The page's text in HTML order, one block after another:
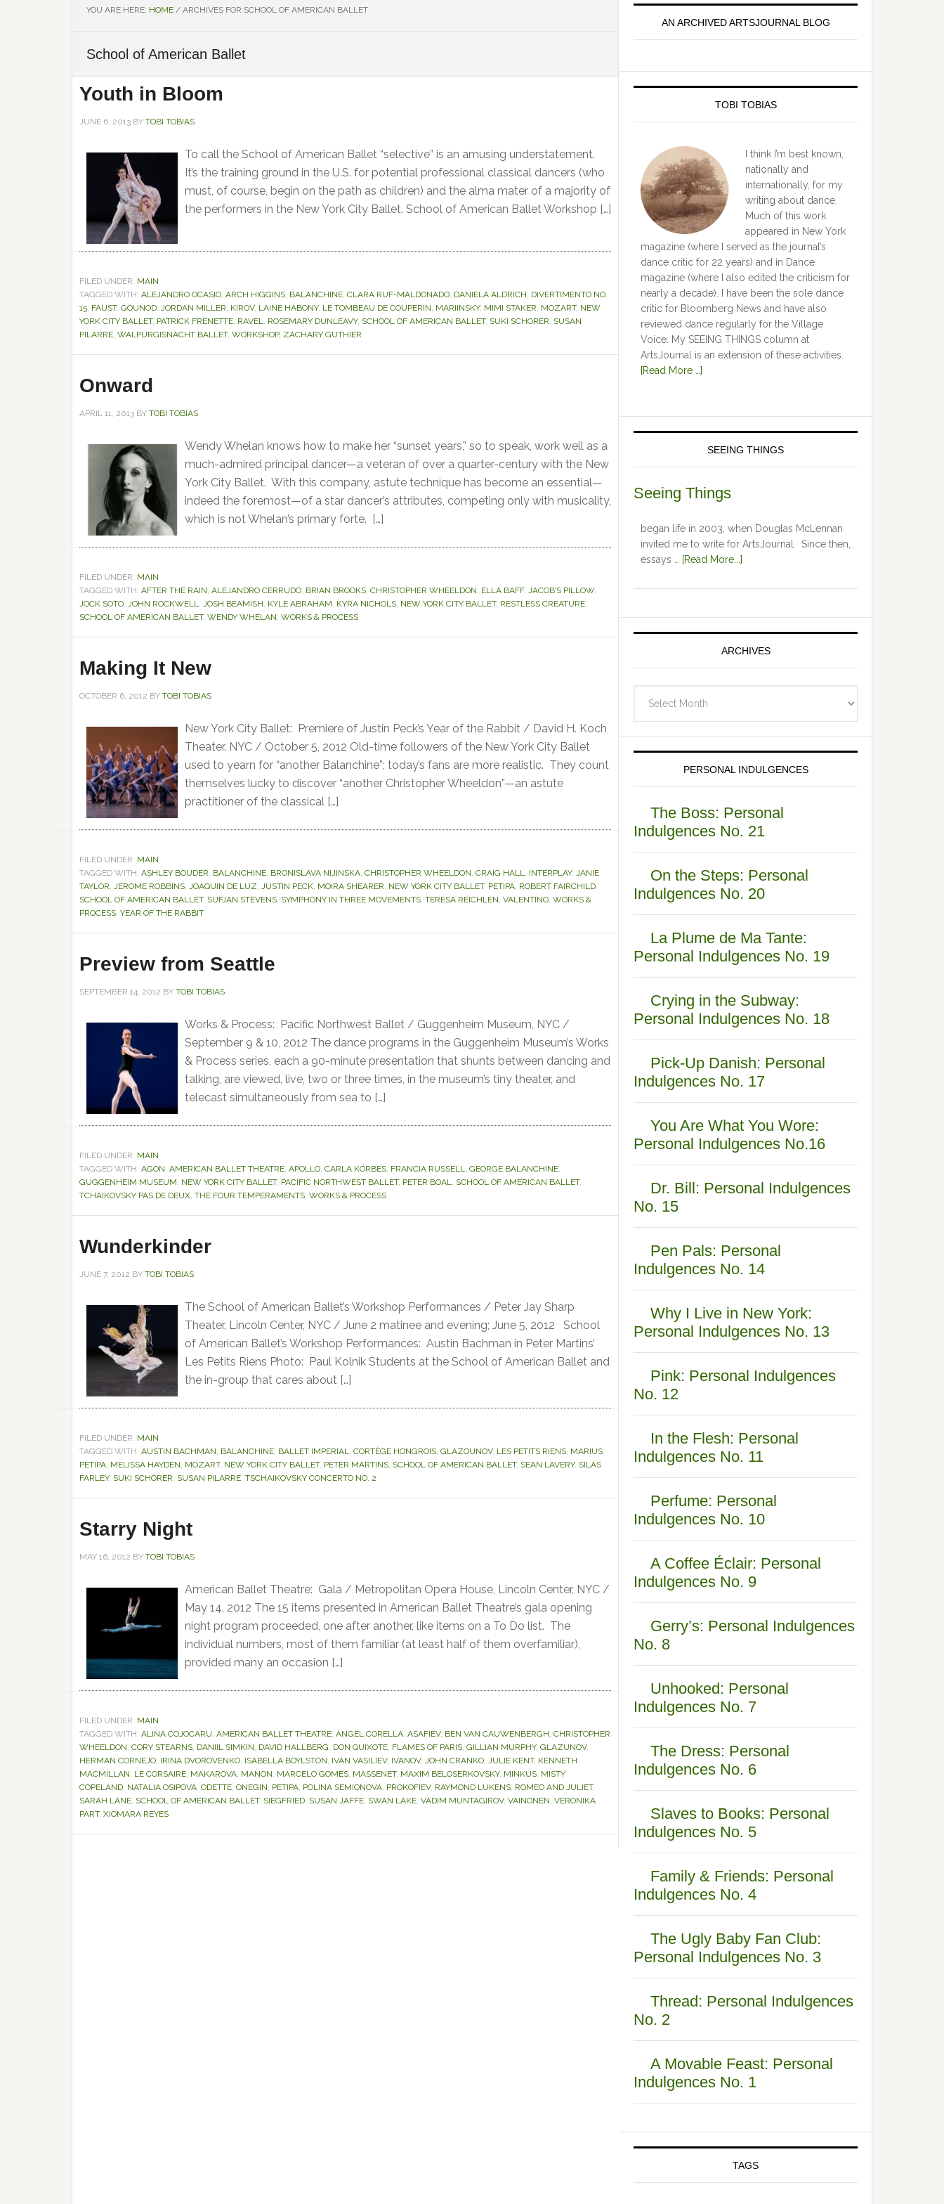
YOU ARE HERE: HOME / ARCHIVES FOR SCHOOL OF AMERICAN BALLET
School of American Ballet
Youth in Bloom
JUNE 6, 2013 BY TOBI TOBIAS
To call the School of American Ballet “selective” is an amusing understatement.
It’s the training ground in the U.S. for potential professional classical dancers (who
must, of course, begin on the path as children) and the alma mater of a majority of
the performers in the New York City Ballet. School of American Ballet Workshop […]
FILED UNDER: MAIN
TAGGED WITH: ALEJANDRO OCASIO, ARCH HIGGINS, BALANCHINE, CLARA RUF-MALDONADO, DANIELA ALDRICH, DIVERTIMENTO NO.
15, FAUST, GOUNOD, JORDAN MILLER, KIROV, LAINE HABONY, LE TOMBEAU DE COUPERIN, MARIINSKY, MIMI STAKER, MOZART, NEW
YORK CITY BALLET, PATRICK FRENETTE, RAVEL, ROSEMARY DUNLEAVY, SCHOOL OF AMERICAN BALLET, SUKI SCHORER, SUSAN
PILARRE, WALPURGISNACHT BALLET, WORKSHOP, ZACHARY GUTHIER
Onward
APRIL 11, 2013 BY TOBI TOBIAS
Wendy Whelan knows how to make her “sunset years,” so to speak, work well as a
much-admired principal dancer—a veteran of over a quarter-century with the New
York City Ballet. With this company, astute technique has become an essential—
indeed the foremost—of a star dancer’s attributes, competing only with musicality,
which is not Whelan’s primary forte. […]
FILED UNDER: MAIN
TAGGED WITH: AFTER THE RAIN, ALEJANDRO CERRUDO, BRIAN BROOKS, CHRISTOPHER WHEELDON, ELLA BAFF, JACOB’S PILLOW,
JOCK SOTO, JOHN ROCKWELL, JOSH BEAMISH, KYLE ABRAHAM, KYRA NICHOLS, NEW YORK CITY BALLET, RESTLESS CREATURE,
SCHOOL OF AMERICAN BALLET, WENDY WHELAN, WORKS & PROCESS
Making It New
OCTOBER 6, 2012 BY TOBI TOBIAS
New York City Ballet: Premiere of Justin Peck’s Year of the Rabbit / David H. Koch
Theater. NYC / October 5, 2012 Old-time followers of the New York City Ballet
used to yearn for “another Balanchine”; today’s fans are more realistic. They count
themselves lucky to discover “another Christopher Wheeldon”—an astute
practitioner of the classical […]
FILED UNDER: MAIN
TAGGED WITH: ASHLEY BOUDER, BALANCHINE, BRONISLAVA NIJINSKA, CHRISTOPHER WHEELDON, CRAIG HALL, INTERPLAY, JANIE
TAYLOR, JEROME ROBBINS, JOAQUIN DE LUZ, JUSTIN PECK, MOIRA SHEARER, NEW YORK CITY BALLET, PETIPA, ROBERT FAIRCHILD,
SCHOOL OF AMERICAN BALLET, SUFJAN STEVENS, SYMPHONY IN THREE MOVEMENTS, TERESA REICHLEN, VALENTINO, WORKS &
PROCESS, YEAR OF THE RABBIT
Preview from Seattle
SEPTEMBER 14, 2012 BY TOBI TOBIAS
Works & Process: Pacific Northwest Ballet / Guggenheim Museum, NYC /
September 9 & 10, 2012 The dance programs in the Guggenheim Museum’s Works
& Process series, each a 90-minute presentation that shunts between dancing and
talking, are viewed, live, two or three times, in the museum’s tiny theater, and
telecast simultaneously from sea to […]
FILED UNDER: MAIN
TAGGED WITH: AGON, AMERICAN BALLET THEATRE, APOLLO, CARLA KÖRBES, FRANCIA RUSSELL, GEORGE BALANCHINE,
GUGGENHEIM MUSEUM, NEW YORK CITY BALLET, PACIFIC NORTHWEST BALLET, PETER BOAL, SCHOOL OF AMERICAN BALLET,
TCHAIKOVSKY PAS DE DEUX, THE FOUR TEMPERAMENTS, WORKS & PROCESS
Wunderkinder
JUNE 7, 2012 BY TOBI TOBIAS
The School of American Ballet’s Workshop Performances / Peter Jay Sharp
Theater, Lincoln Center, NYC / June 2 matinee and evening; June 5, 2012 School
of American Ballet’s Workshop Performances: Austin Bachman in Peter Martins’
Les Petits Riens Photo: Paul Kolnik Students at the School of American Ballet and
the in-group that cares about […]
FILED UNDER: MAIN
TAGGED WITH: AUSTIN BACHMAN, BALANCHINE, BALLET IMPERIAL, CORTÈGE HONGROIS, GLAZOUNOV, LES PETITS RIENS, MARIUS
PETIPA, MELISSA HAYDEN, MOZART, NEW YORK CITY BALLET, PETER MARTINS, SCHOOL OF AMERICAN BALLET, SEAN LAVERY, SILAS
FARLEY, SUKI SCHORER, SUSAN PILARRE, TSCHAIKOVSKY CONCERTO NO. 2
Starry Night
MAY 16, 2012 BY TOBI TOBIAS
American Ballet Theatre: Gala / Metropolitan Opera House, Lincoln Center, NYC /
May 14, 2012 The 15 items presented in American Ballet Theatre’s gala opening
night program proceeded, one after another, like items on a To Do list. The
individual numbers, most of them familiar (at least half of them overfamiliar),
provided many an occasion […]
FILED UNDER: MAIN
TAGGED WITH: ALINA COJOCARU, AMERICAN BALLET THEATRE, ÁNGEL CORELLA, ASAFIEV, BEN VAN CAUWENBERGH, CHRISTOPHER
WHEELDON, CORY STEARNS, DANIIL SIMKIN, DAVID HALLBERG, DON QUIXOTE, FLAMES OF PARIS, GILLIAN MURPHY, GLAZUNOV,
HERMAN CORNEJO, IRINA DVOROVENKO, ISABELLA BOYLSTON, IVAN VASILIEV, IVANOV, JOHN CRANKO, JULIE KENT, KENNETH
MACMILLAN, LE CORSAIRE, MAKAROVA, MANON, MARCELO GOMES, MASSENET, MAXIM BELOSERKOVSKY, MINKUS, MISTY
COPELAND, NATALIA OSIPOVA, ODETTE, ONEGIN, PETIPA, POLINA SEMIONOVA, PROKOFIEV, RAYMOND LUKENS, ROMEO AND JULIET,
SARAH LANE, SCHOOL OF AMERICAN BALLET, SIEGFRIED, SUSAN JAFFE, SWAN LAKE, VADIM MUNTAGIROV, VAINONEN, VERONIKA
PART, XIOMARA REYES
SidebarAN ARCHIVED ARTSJOURNAL BLOG
TOBI TOBIAS
I think I’m best known,
nationally and
internationally, for my
writing about dance.
Much of this work
appeared in New York
magazine (where I served as the journal’s
dance critic for 22 years) and in Dance
magazine (where I also edited the criticism for
nearly a decade). I have been the sole dance
critic for Bloomberg News and have also
reviewed dance regularly for the Village
Voice. My SEEING THINGS column at
ArtsJournal is an extension of these activities.
[Read More …]
SEEING THINGS
Seeing Things
began life in 2003, when Douglas McLennan
invited me to write for ArtsJournal. Since then,
essays …
[Read More...]
ARCHIVES
PERSONAL INDULGENCES
The Boss: Personal
Indulgences No. 21
On the Steps: Personal
Indulgences No. 20
La Plume de Ma Tante:
Personal Indulgences No. 19
Crying in the Subway:
Personal Indulgences No. 18
Pick-Up Danish: Personal
Indulgences No. 17
You Are What You Wore:
Personal Indulgences No.16
Dr. Bill: Personal Indulgences
No. 15
Pen Pals: Personal
Indulgences No. 14
Why I Live in New York:
Personal Indulgences No. 13
Pink: Personal Indulgences
No. 12
In the Flesh: Personal
Indulgences No. 11
Perfume: Personal
Indulgences No. 10
A Coffee Éclair: Personal
Indulgences No. 9
Gerry’s: Personal Indulgences
No. 8
Unhooked: Personal
Indulgences No. 7
The Dress: Personal
Indulgences No. 6
Slaves to Books: Personal
Indulgences No. 5
Family & Friends: Personal
Indulgences No. 4
The Ugly Baby Fan Club:
Personal Indulgences No. 3
Thread: Personal Indulgences
No. 2
A Movable Feast: Personal
Indulgences No. 1
TAGS